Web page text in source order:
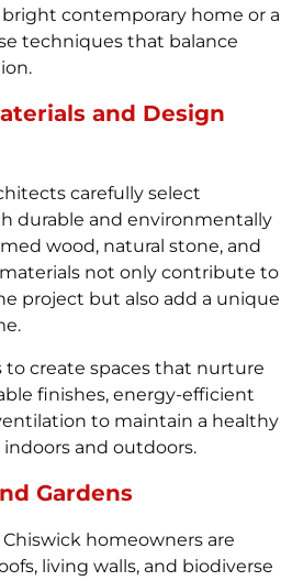
contemporary home or a
techniques that balance
and Design
carefully select
durable and environmentally
wood, natural stone, and
materials not only contribute to
project but also add a unique
to create spaces that nurture
finishes, energy-efficient
to maintain a healthy
and outdoors.
Gardens
homeowners are
living walls, and biodiverse